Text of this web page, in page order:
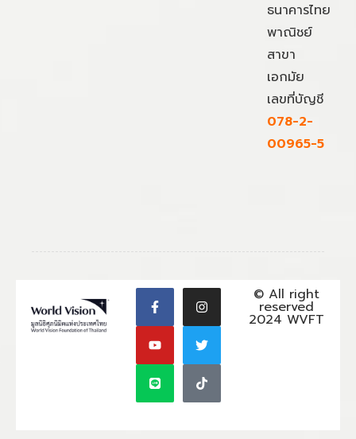
ธนาคารไทย
พาณิชย์
สาขา
เอกมัย
เลขที่บัญชี
078-2-
00965-5
© All right
reserved
2024 WVFT